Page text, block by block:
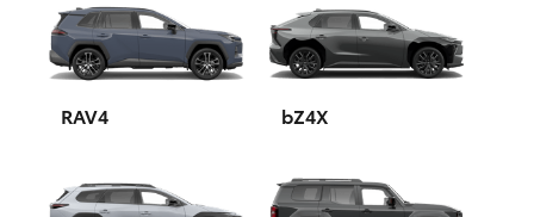
Yaris Cross
Corolla Cross
Kluger
RAV4 bZ4X